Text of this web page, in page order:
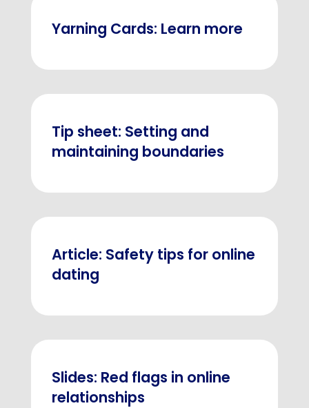
Yarning Cards: Learn more
Tip sheet: Setting and
maintaining boundaries
Article: Safety tips for online
dating
Slides: Red flags in online
relationships